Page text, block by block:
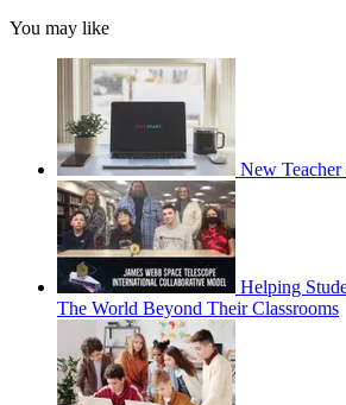
You may like
New
Helping
The World Beyond Their Classrooms